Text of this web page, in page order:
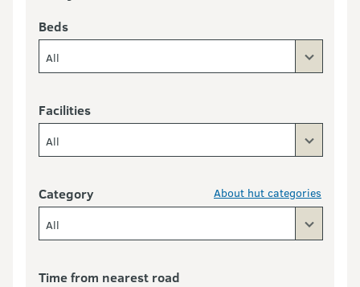
Beds
All
Facilities
All
Category About hut categories
All
Time from nearest road